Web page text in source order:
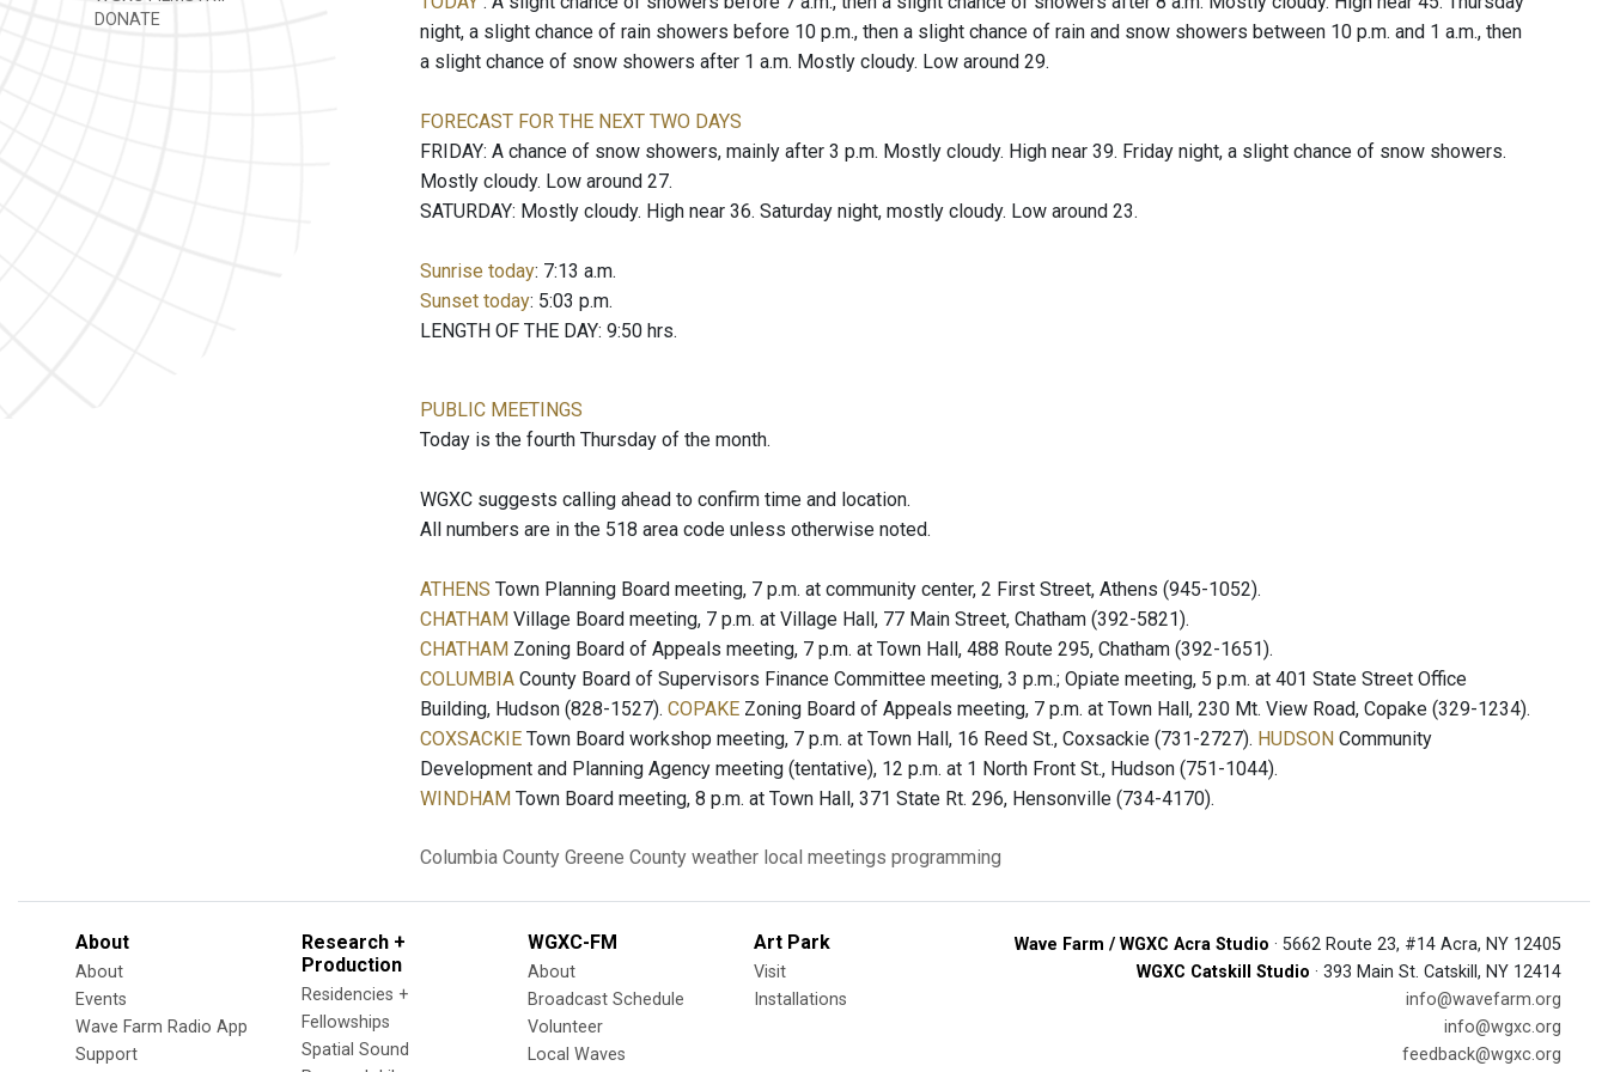
DONATE
night, a slight chance of rain showers before 10 p.m., then a slight chance of rain and snow showers between 10 p.m. and 1 a.m., then
a slight chance of snow showers after 1 a.m. Mostly cloudy. Low around 29.
FORECAST FOR THE NEXT TWO DAYS
FRIDAY: A chance of snow showers, mainly after 3 p.m. Mostly cloudy. High near 39. Friday night, a slight chance of snow showers.
Mostly cloudy. Low around 27.
SATURDAY: Mostly cloudy. High near 36. Saturday night, mostly cloudy. Low around 23.
Sunrise today: 7:13 a.m.
Sunset today: 5:03 p.m.
LENGTH OF THE DAY: 9:50 hrs.
PUBLIC MEETINGS
Today is the fourth Thursday of the month.
WGXC suggests calling ahead to confirm time and location.
All numbers are in the 518 area code unless otherwise noted.
ATHENS Town Planning Board meeting, 7 p.m. at community center, 2 First Street, Athens (945-1052).
CHATHAM Village Board meeting, 7 p.m. at Village Hall, 77 Main Street, Chatham (392-5821).
CHATHAM Zoning Board of Appeals meeting, 7 p.m. at Town Hall, 488 Route 295, Chatham (392-1651).
COLUMBIA County Board of Supervisors Finance Committee meeting, 3 p.m.; Opiate meeting, 5 p.m. at 401 State Street Office
Building, Hudson (828-1527). COPAKE Zoning Board of Appeals meeting, 7 p.m. at Town Hall, 230 Mt. View Road, Copake (329-1234).
COXSACKIE Town Board workshop meeting, 7 p.m. at Town Hall, 16 Reed St., Coxsackie (731-2727). HUDSON Community
Development and Planning Agency meeting (tentative), 12 p.m. at 1 North Front St., Hudson (751-1044).
WINDHAM Town Board meeting, 8 p.m. at Town Hall, 371 State Rt. 296, Hensonville (734-4170).
Columbia County Greene County weather local meetings programming
About
About
Events
Wave Farm Radio App
Support
Research +
Production
Residencies +
Fellowships
Spatial Sound
WGXC-FM
About
Broadcast Schedule
Volunteer
Local Waves
Art Park
Visit
Installations
Wave Farm / WGXC Acra Studio · 5662 Route 23, #14 Acra, NY 12405
WGXC Catskill Studio · 393 Main St. Catskill, NY 12414
info@wavefarm.org
info@wgxc.org
feedback@wgxc.org